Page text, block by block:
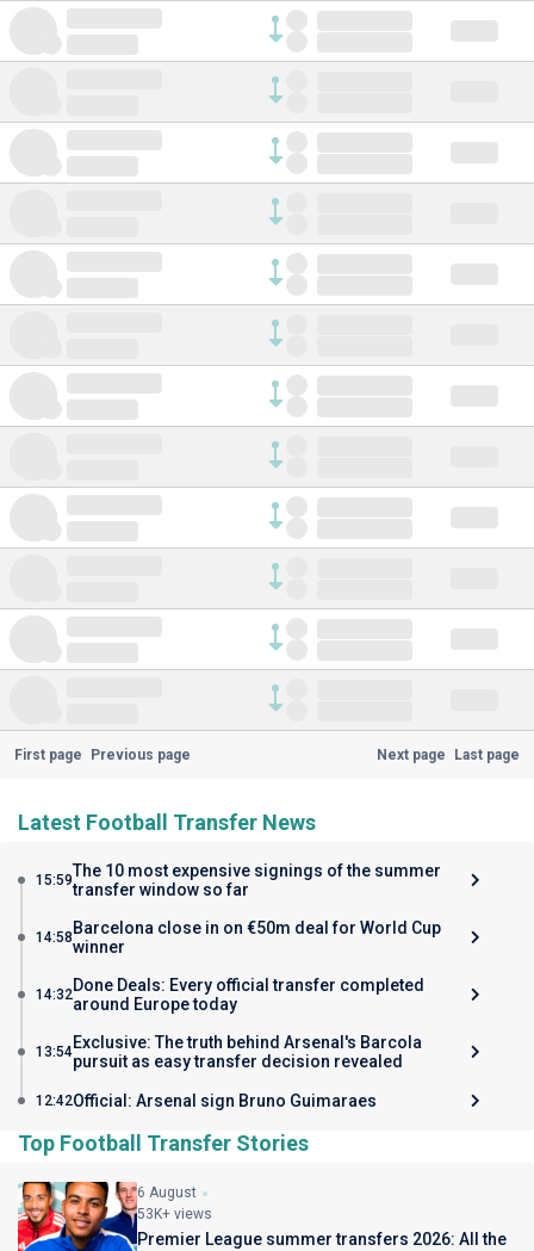
First page Previous page Next page Last page
Latest Football Transfer News
15:59The 10 most expensive signings of the summer
transfer window so far
14:58 Barcelona close in on €50m deal for World Cup
winner
14:32Done Deals: Every official transfer completed
around Europe today
13:54Exclusive: The truth behind Arsenal's Barcola
pursuit as easy transfer decision revealed
12:42Official: Arsenal sign Bruno Guimaraes
Top Football Transfer Stories
6 August
53K+ views
Premier League summer transfers 2026: All the